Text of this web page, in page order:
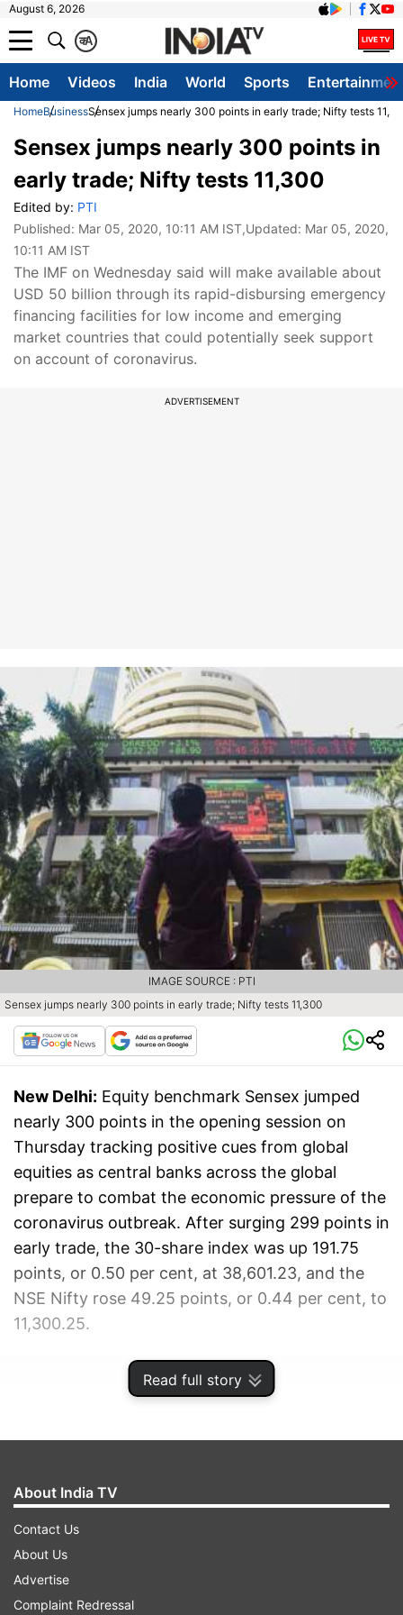
August 6, 2026
A
क
Home Videos India World Sports
HomeBusinessSensex jumps nearly 300 points in early trade; Nifty tests
Read full story
Sensex jumps nearly 300 points in
early trade; Nifty tests 11,300
Edited by: PTI
Published: Mar 05, 2020, 10:11 AM IST,Updated: Mar 05, 2020,
10:11 AM IST
The IMF on Wednesday said will make available about
USD 50 billion through its rapid-disbursing emergency
financing facilities for low income and emerging
market countries that could potentially seek support
on account of coronavirus.
ADVERTISEMENT
Sensex jumps nearly 300 points in early trade; Nifty tests 11,300
IMAGE SOURCE : PTI
New Delhi: Equity benchmark Sensex jumped
nearly 300 points in the opening session on
Thursday tracking positive cues from global
equities as central banks across the global
prepare to combat the economic pressure of the
coronavirus outbreak. After surging 299 points in
early trade, the 30-share index was up 191.75
points, or 0.50 per cent, at 38,601.23, and the
NSE Nifty rose 49.25 points, or 0.44 per cent, to
11,300.25.
ADVERTISEMENT
About India TV
Contact Us
About Us
Advertise
Complaint Redressal